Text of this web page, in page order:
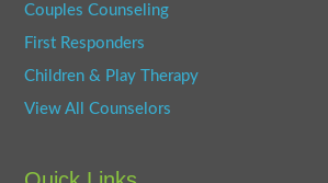
Couples Counseling
First Responders
Children & Play Therapy
View All Counselors